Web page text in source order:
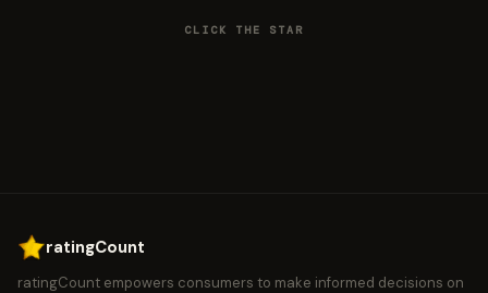
CLICK THE STAR
ratingCount
ratingCount empowers consumers to make informed decisions on